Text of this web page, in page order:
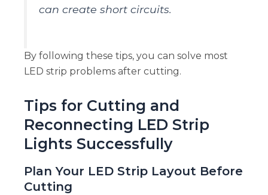
can create short circuits.
By following these tips, you can solve most
LED strip problems after cutting.
Tips for Cutting and
Reconnecting LED Strip
Lights Successfully
Plan Your LED Strip Layout Before
Cutting